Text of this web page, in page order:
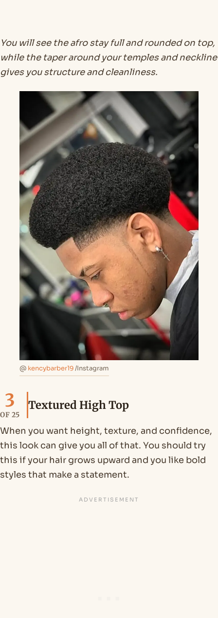
You will see the afro stay full and rounded on top,
while the taper around your temples and neckline
gives you structure and cleanliness.
@ kencybarber19/Instagram
3
OF 25
Textured High Top
When you want height, texture, and confidence,
this look can give you all of that. You should try
this if your hair grows upward and you like bold
styles that make a statement.